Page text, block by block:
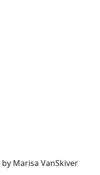
Marisa VanSkiver